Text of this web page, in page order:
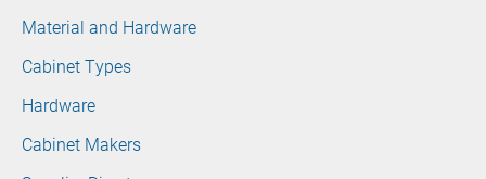
Material and Hardware
Cabinet Types
Hardware
Cabinet Makers